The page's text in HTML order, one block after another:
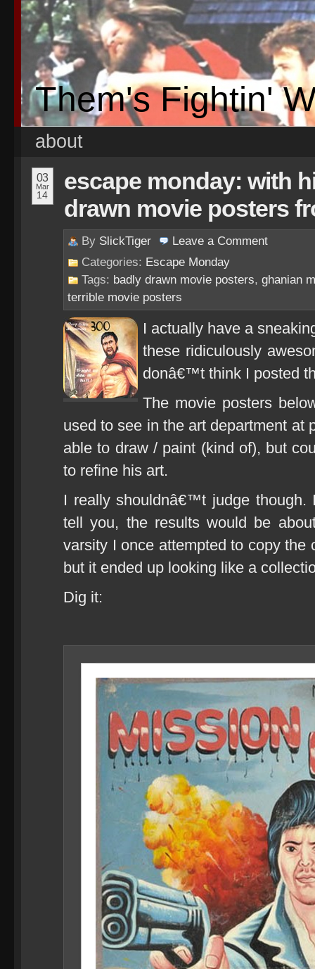
Them's Fightin'
about
03
Mar
14
escape monday: with
drawn movie posters
By SlickTiger Leave a Comment
Categories: Escape Monday
Tags: badly drawn movie posters, ghanian
terrible movie posters
I actually have a
these ridiculously
donâ€™t think I posted
The movie posters
used to see in the art department at
able to draw / paint (kind of), but
to refine his art.
I really shouldnâ€™t judge
tell you, the results would be
varsity I once attempted to copy the
but it ended up looking like a
Dig it: